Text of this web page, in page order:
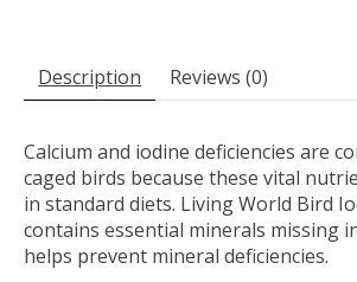
Description Reviews (0)
Calcium and iodine deficiencies are
caged birds because these vital
in standard diets. Living World Bird
contains essential minerals missing
helps prevent mineral deficiencies.